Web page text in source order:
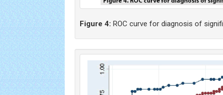
Figure 4: ROC curve for diagnosis of